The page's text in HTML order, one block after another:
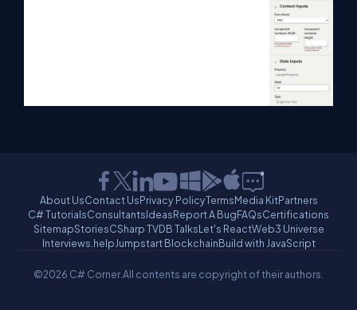
About UsContact UsPrivacy PolicyTermsMedia KitPartners
C# TutorialsConsultantsIdeasReport A BugFAQsCertifications
SitemapStoriesCSharp TVDB TalksLet's ReactWeb3 Universe
Interviews.helpJumpstart BlockchainBuild with JavaScript
©2026 C# Corner.All contents are copyright of their authors.